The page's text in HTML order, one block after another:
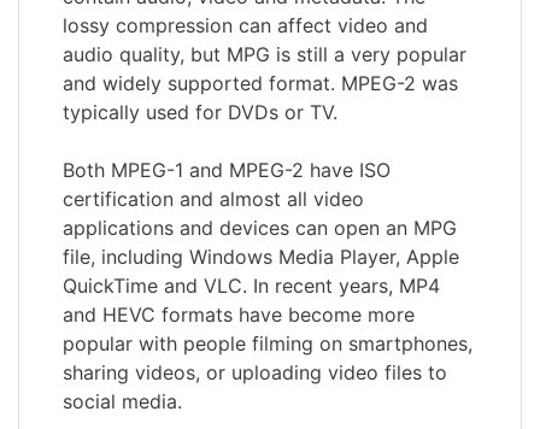
lossy compression can affect video and
audio quality, but MPG is still a very popular
and widely supported format. MPEG-2 was
typically used for DVDs or TV.
Both MPEG-1 and MPEG-2 have ISO
certification and almost all video
applications and devices can open an MPG
file, including Windows Media Player, Apple
QuickTime and VLC. In recent years, MP4
and HEVC formats have become more
popular with people filming on smartphones,
sharing videos, or uploading video files to
social media.